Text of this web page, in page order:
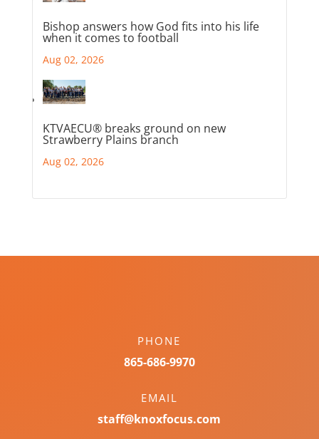
Bishop answers how God fits into his life
when it comes to football
Aug 02, 2026
KTVAECU® breaks ground on new
Strawberry Plains branch
Aug 02, 2026
PHONE
865-686-9970
EMAIL
staff@knoxfocus.com